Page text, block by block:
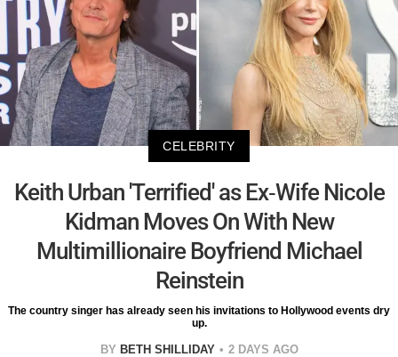
CELEBRITY
Keith Urban 'Terrified' as Ex-Wife Nicole
Kidman Moves On With New
Multimillionaire Boyfriend Michael
Reinstein
The country singer has already seen his invitations to Hollywood events dry
up.
BY BETH SHILLIDAY 2 DAYS AGO